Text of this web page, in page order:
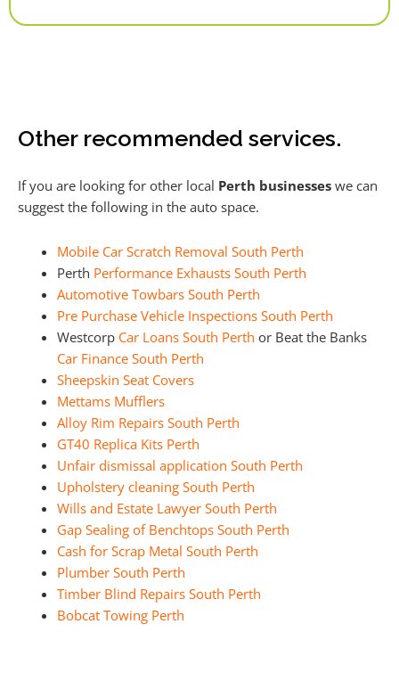
Other recommended services.
If you are looking for other local Perth businesses we can
suggest the following in the auto space.
Mobile Car Scratch Removal South Perth
Perth Performance Exhausts South Perth
Automotive Towbars South Perth
Pre Purchase Vehicle Inspections South Perth
Westcorp Car Loans South Perth or Beat the Banks
Car Finance South Perth
Sheepskin Seat Covers
Mettams Mufflers
Alloy Rim Repairs South Perth
GT40 Replica Kits Perth
Unfair dismissal application South Perth
Upholstery cleaning South Perth
Wills and Estate Lawyer South Perth
Gap Sealing of Benchtops South Perth
Cash for Scrap Metal South Perth
Plumber South Perth
Timber Blind Repairs South Perth
Bobcat Towing Perth